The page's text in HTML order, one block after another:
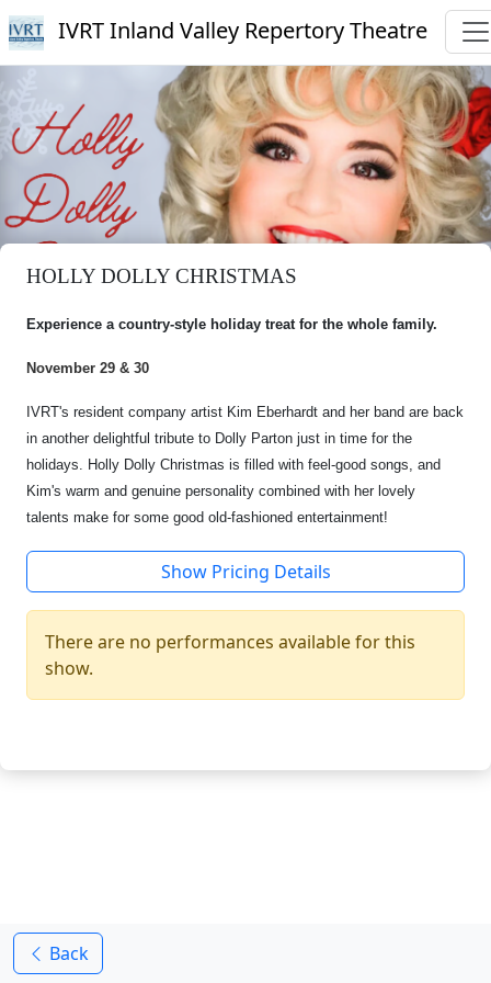
IVRT Inland Valley Repertory Theatre
HOLLY DOLLY CHRISTMAS
Experience a country-style holiday treat for the whole family.
November 29 & 30
IVRT's resident company artist Kim Eberhardt and her band are back
in another delightful tribute to Dolly Parton just in time for the
holidays. Holly Dolly Christmas is filled with feel-good songs, and
Kim's warm and genuine personality combined with her lovely
talents make for some good old-fashioned entertainment!
Show Pricing Details
There are no performances available for this
show.
Back